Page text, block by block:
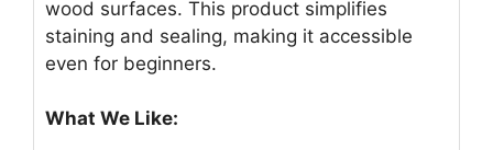
wood surfaces. This product simplifies
staining and sealing, making it accessible
even for beginners.
What We Like: